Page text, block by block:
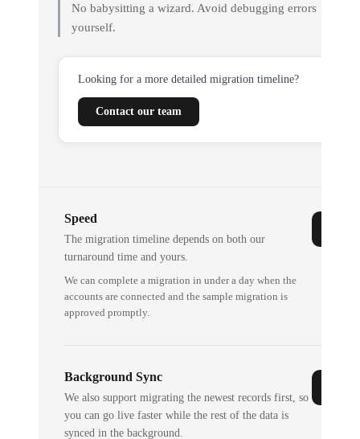
No babysitting a wizard. Avoid debugging errors
yourself.
Looking for a more detailed migration timeline?
Contact our team
Speed
The migration timeline depends on both our
turnaround time and yours.
We can complete a migration in under a day when the
accounts are connected and the sample migration is
approved promptly.
Background Sync
We also support migrating the newest records first, so
you can go live faster while the rest of the data is
synced in the background.